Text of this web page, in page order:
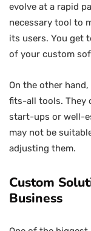
evolve at a rapid
necessary tool to
its users. You get
of your custom
On the other
fits-all tools. They
start-ups or well-
may not be
adjusting them.
Custom
Business